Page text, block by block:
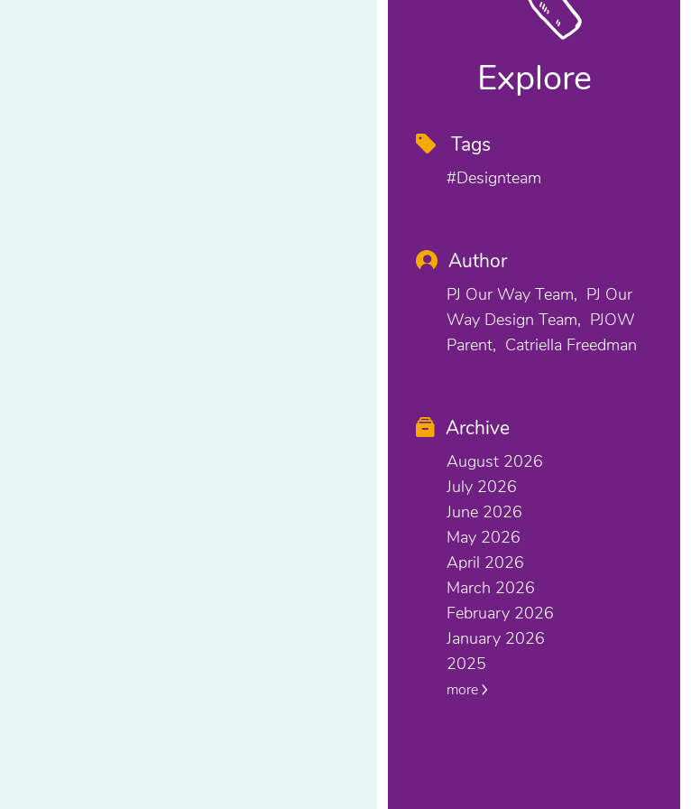
Explore
Tags
#designteam
Author
PJ Our Way Team
PJ Our
Way Design Team
PJOW
Parent
Catriella Freedman
Archive
August 2026
July 2026
June 2026
May 2026
April 2026
March 2026
February 2026
January 2026
2025
more